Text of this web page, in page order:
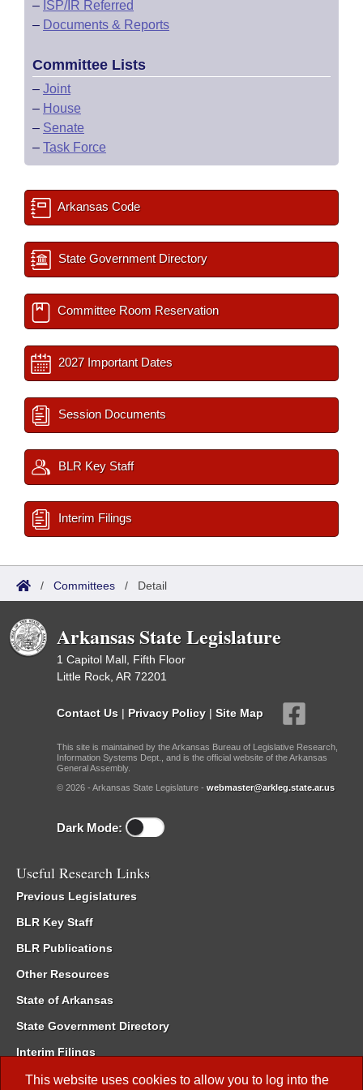
This website uses cookies to allow you to log into the
– ISP/IR Referred
– Documents & Reports
Committee Lists
– Joint
– House
– Senate
– Task Force
Arkansas Code
State Government Directory
Committee Room Reservation
2027 Important Dates
Session Documents
BLR Key Staff
Interim Filings
/ Committees / Detail
Arkansas State Legislature
1 Capitol Mall, Fifth Floor
Little Rock, AR 72201
Contact Us | Privacy Policy | Site Map
This site is maintained by the Arkansas Bureau of Legislative Research,
Information Systems Dept., and is the official website of the Arkansas
General Assembly.
© 2026 - Arkansas State Legislature - webmaster@arkleg.state.ar.us
Dark Mode:
Useful Research Links
Previous Legislatures
BLR Key Staff
BLR Publications
Other Resources
State of Arkansas
State Government Directory
Interim Filings
Committee Room Reservation